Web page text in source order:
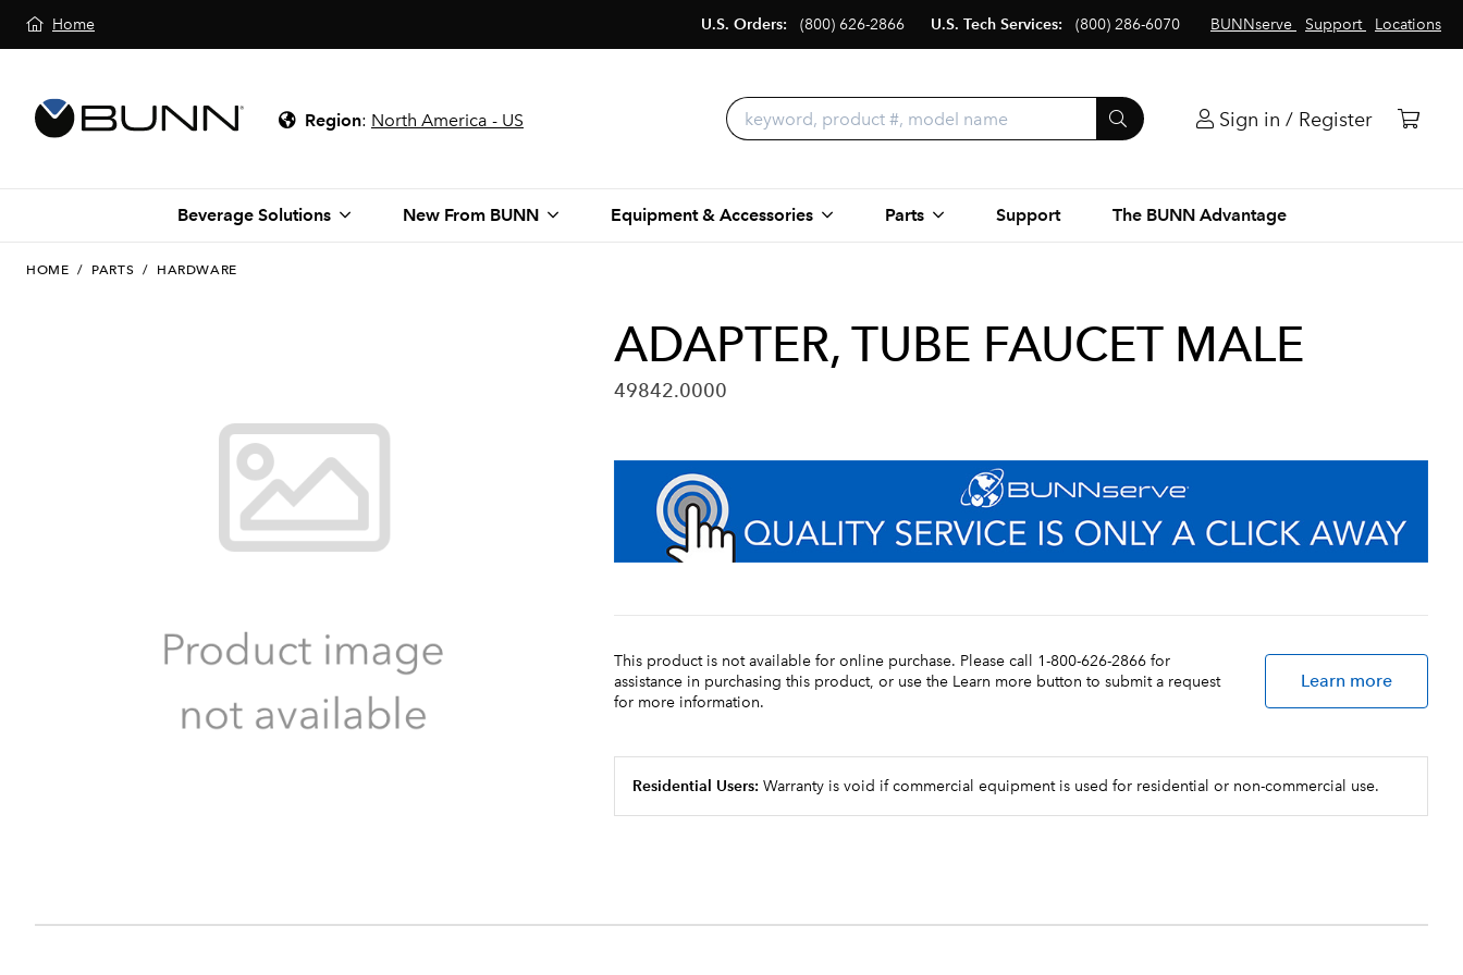
Home BUNNserve Support Locations
U.S. Orders: (800) 626-2866 U.S. Tech Services: (800) 286-6070
Region: North America - US Sign in / Register
Beverage Solutions New From BUNN Equipment & Accessories Parts Support The BUNN Advantage
HOME / PARTS / HARDWARE
ADAPTER, TUBE FAUCET MALE
49842.0000
This product is not available for online purchase. Please call 1-800-626-2866 for
assistance in purchasing this product, or use the Learn more button to submit a request
for more information.
Learn more
Residential Users: Warranty is void if commercial equipment is used for residential or non-commercial use.